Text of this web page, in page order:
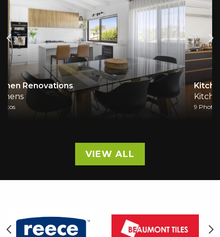
Kitchen Renovation
Kitchens
VIEW ALL